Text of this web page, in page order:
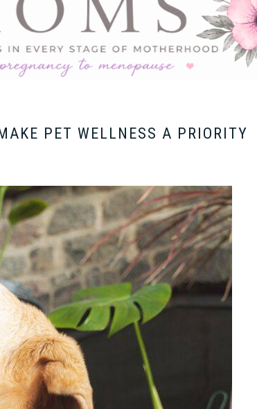
PET WELLNESS A PRIORITY